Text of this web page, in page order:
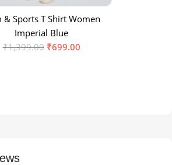
& Sports T Shirt Women
Imperial Blue
₹1,399.00 ₹699.00